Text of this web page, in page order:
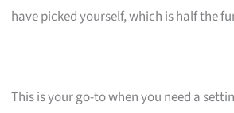
have picked yourself, which is half the
This is your go-to when you need a